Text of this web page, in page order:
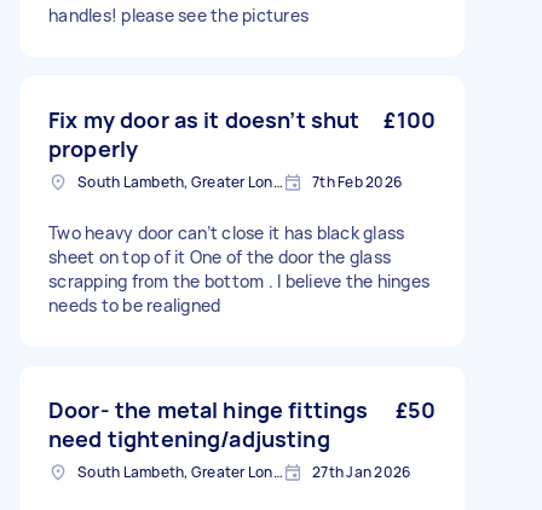
handles! please see the pictures
Fix my door as it doesn’t shut
properly
£100
South Lambeth, Greater London, SW8 7th Feb 2026
Two heavy door can’t close it has black glass
sheet on top of it One of the door the glass
scrapping from the bottom . I believe the hinges
needs to be realigned
Door- the metal hinge fittings
need tightening/adjusting
£50
South Lambeth, Greater London, SW8 27th Jan 2026